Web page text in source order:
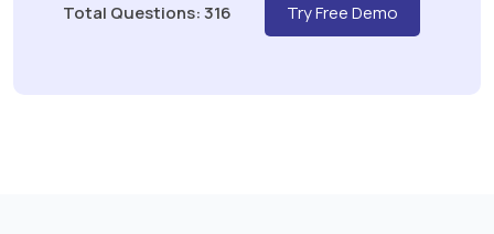
Total Questions: 316
Try Free Demo